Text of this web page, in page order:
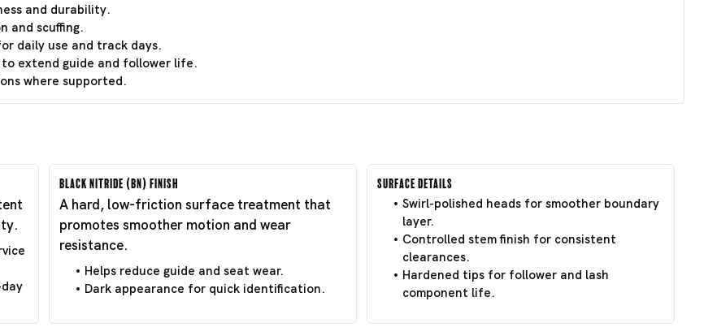
and durability.
and scuffing.
daily use and track days.
extend guide and follower life.
where supported.
Black Nitride (BN) Finish
A hard, low-friction surface treatment that
promotes smoother motion and wear
resistance.
Helps reduce guide and seat wear.
Dark appearance for quick identification.
Surface Details
Swirl-polished heads for smoother boundary
layer.
Controlled stem finish for consistent
clearances.
Hardened tips for follower and lash
component life.